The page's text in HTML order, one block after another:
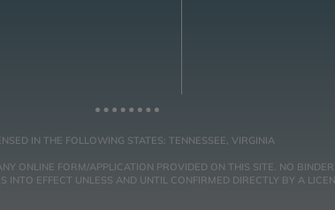
IN THE FOLLOWING STATES: TENNESSEE, VIRGINIA
ONLINE FORM/APPLICATION PROVIDED ON THIS SITE. NO
INTO EFFECT UNLESS AND UNTIL CONFIRMED DIRECTLY BY A